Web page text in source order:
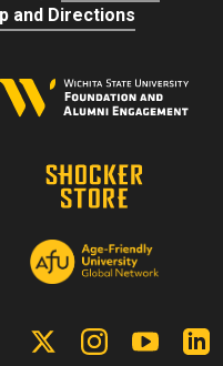
and Directions
FacebookX | Twitter InstagramYouTube